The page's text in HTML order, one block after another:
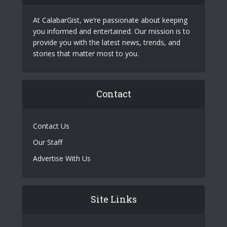
At CalabarGist, we’re passionate about keeping
you informed and entertained. Our mission is to
provide you with the latest news, trends, and
stories that matter most to you.
Contact
Contact Us
Our Staff
Advertise With Us
Site Links